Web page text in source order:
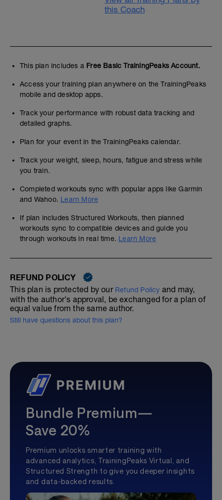
this Coach
This plan includes a Free Basic TrainingPeaks Account.
Access your training plan anywhere on the TrainingPeaks
mobile and desktop apps.
Track your performance with robust data tracking and
detailed graphs.
Plan for your event in the TrainingPeaks calendar.
Track your weight, sleep, hours, fatigue and stress while
you train.
Completed workouts sync with popular apps like Garmin
and Wahoo. Learn More
If plan includes Structured Workouts, then planned
workouts sync to compatible devices and guide you
through workouts in real time. Learn More
REFUND POLICY
This plan is protected by our Refund Policy and may,
with the author's approval, be exchanged for a plan of
equal value from the same author.
Still have questions about this plan?
Bundle Premium—
Save 20%
Premium unlocks smarter training with
advanced analytics, TrainingPeaks Virtual, and
Structured Strength to give you deeper insights
and data-backed results.